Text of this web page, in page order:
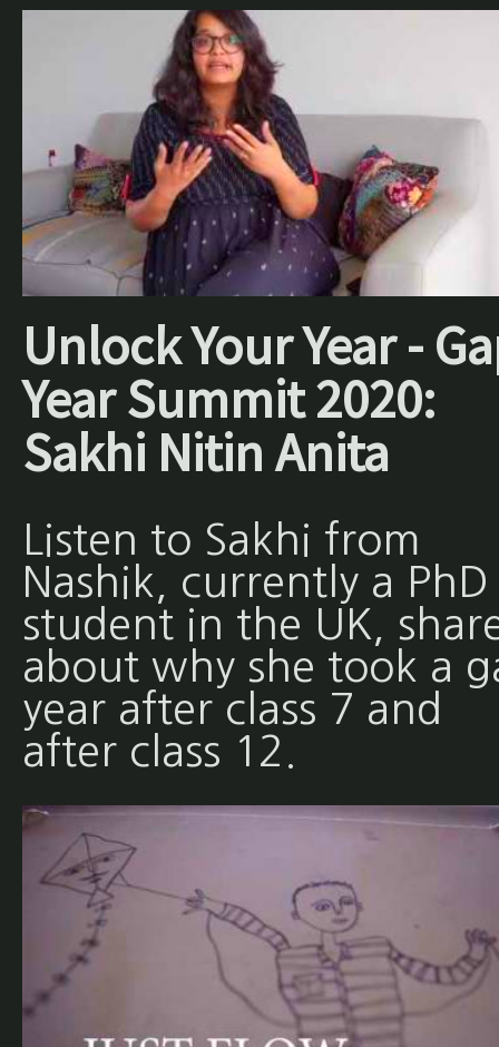
Unlock Your Year -
Year Summit 2020:
Sakhi Nitin Anita
Listen to Sakhi from
Nashik, currently a PhD
student in the UK,
about why she took a
year after class 7 and
after class 12.